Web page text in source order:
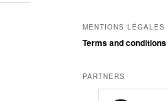
MENTIONS LÉGALES
Terms and conditions
PARTNERS